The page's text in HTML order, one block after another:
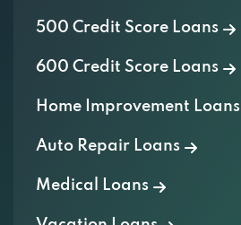
500 Credit Score Loans
600 Credit Score Loans
Home Improvement Loans
Auto Repair Loans
Medical Loans